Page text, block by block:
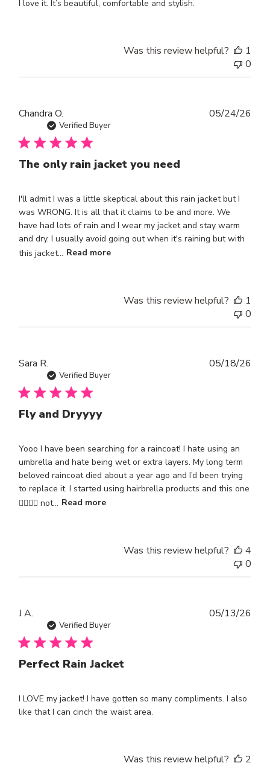
I love it. It’s beautiful, comfortable and stylish.
Was this review helpful?
1
0
Chandra O.
Verified Buyer
The only rain jacket you need
I'll admit I was a little skeptical about this rain jacket but I
was WRONG. It is all that it claims to be and more. We
have had lots of rain and I wear my jacket and stay warm
and dry. I usually avoid going out when it's raining but with
this jacket... Read more
05/24/26
Was this review helpful?
1
0
Sara R.
Verified Buyer
Fly and Dryyyy
Yooo I have been searching for a raincoat! I hate using an
umbrella and hate being wet or extra layers. My long term
beloved raincoat died about a year ago and I’d been trying
to replace it. I started using hairbrella products and this one
😮‍💨😮‍💨 not... Read more
05/18/26
Was this review helpful?
4
0
J A.
Verified Buyer
Perfect Rain Jacket
I LOVE my jacket! I have gotten so many compliments. I also
like that I can cinch the waist area.
05/13/26
Was this review helpful?
2